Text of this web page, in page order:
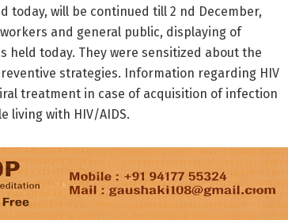
today, will be continued till 2 nd December,
and general public, displaying of
held today. They were sensitized about the
strategies. Information regarding HIV
treatment in case of acquisition of infection
living with HIV/AIDS.